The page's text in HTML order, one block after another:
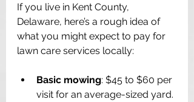
If you live in Kent County,
Delaware, here’s a rough idea of
what you might expect to pay for
lawn care services locally:
Basic mowing: $45 to $60 per
visit for an average-sized yard.